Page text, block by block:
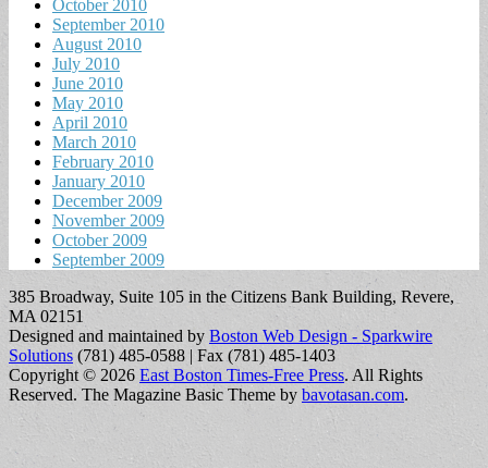
October 2010
September 2010
August 2010
July 2010
June 2010
May 2010
April 2010
March 2010
February 2010
January 2010
December 2009
November 2009
October 2009
September 2009
385 Broadway, Suite 105 in the Citizens Bank Building, Revere,
MA 02151
Designed and maintained by Boston Web Design - Sparkwire
Solutions (781) 485-0588 | Fax (781) 485-1403
Copyright © 2026 East Boston Times-Free Press. All Rights
Reserved. The Magazine Basic Theme by bavotasan.com.